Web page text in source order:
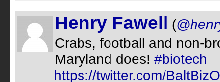
Henry Fawell (
Crabs, football and non-
Maryland does! #biotech
https://twitter.com/